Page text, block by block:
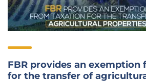
FBR provides an
for the transfer of